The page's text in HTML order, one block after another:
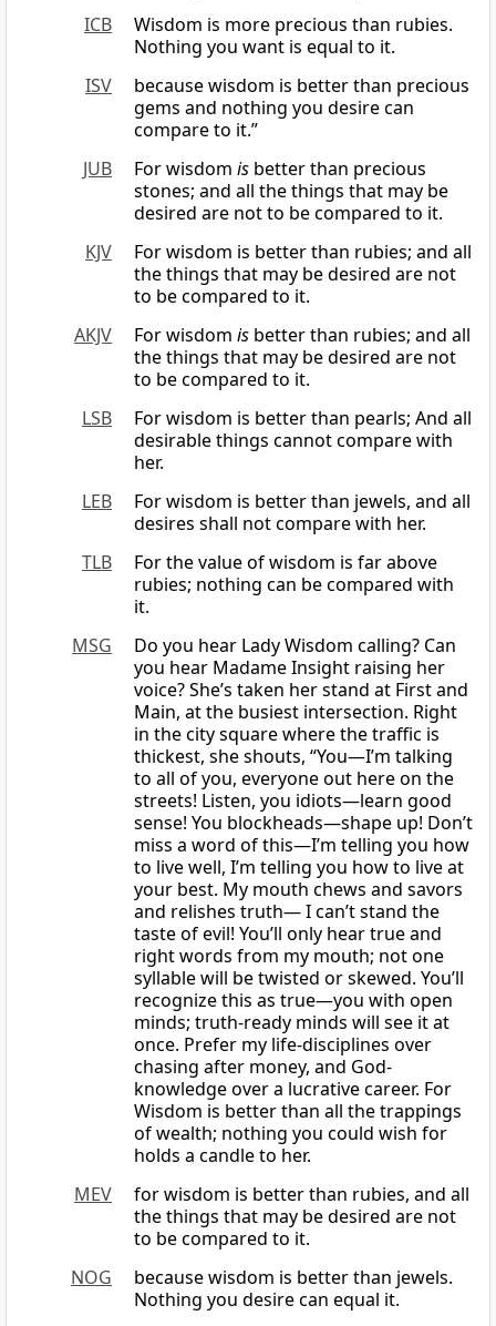
ICB
Wisdom is more precious than rubies.
Nothing you want is equal to it.
ISV
because wisdom is better than precious
gems and nothing you desire can
compare to it.”
JUB
For wisdom is better than precious
stones; and all the things that may be
desired are not to be compared to it.
KJV
For wisdom is better than rubies; and all
the things that may be desired are not
to be compared to it.
AKJV
For wisdom is better than rubies; and all
the things that may be desired are not
to be compared to it.
LSB
For wisdom is better than pearls; And all
desirable things cannot compare with
her.
LEB
For wisdom is better than jewels, and all
desires shall not compare with her.
TLB
For the value of wisdom is far above
rubies; nothing can be compared with
it.
MSG
Do you hear Lady Wisdom calling? Can
you hear Madame Insight raising her
voice? She’s taken her stand at First and
Main, at the busiest intersection. Right
in the city square where the traffic is
thickest, she shouts, “You—I’m talking
to all of you, everyone out here on the
streets! Listen, you idiots—learn good
sense! You blockheads—shape up! Don’t
miss a word of this—I’m telling you how
to live well, I’m telling you how to live at
your best. My mouth chews and savors
and relishes truth— I can’t stand the
taste of evil! You’ll only hear true and
right words from my mouth; not one
syllable will be twisted or skewed. You’ll
recognize this as true—you with open
minds; truth-ready minds will see it at
once. Prefer my life-disciplines over
chasing after money, and God-
knowledge over a lucrative career. For
Wisdom is better than all the trappings
of wealth; nothing you could wish for
holds a candle to her.
MEV
for wisdom is better than rubies, and all
the things that may be desired are not
to be compared to it.
NOG
because wisdom is better than jewels.
Nothing you desire can equal it.